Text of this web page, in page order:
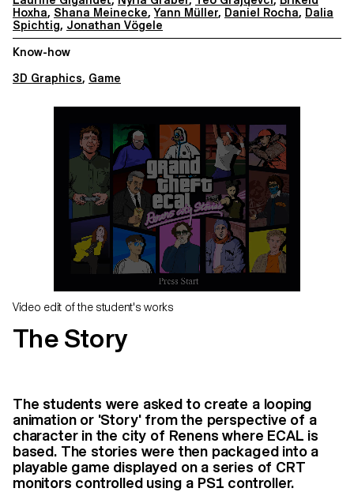
Hoxha, Shana Meinecke,Yann Müller, Daniel Rocha, Dalia
Spichtig, Jonathan Vögele
Know-how
3D Graphics, Game
Video edit of the student's works
The Story
The students were asked to create a looping
animation or 'Story' from the perspective of a
character in the city of Renens where ECAL is
based. The stories were then packaged into a
playable game displayed on a series of CRT
monitors controlled using a PS1 controller.